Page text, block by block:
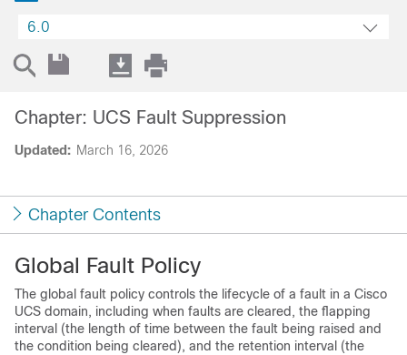
6.0
Updated: March 16, 2026
Chapter: UCS Fault Suppression
Chapter Contents
Global Fault Policy
The global fault policy controls the lifecycle of a fault in a Cisco
UCS domain, including when faults are cleared, the flapping
interval (the length of time between the fault being raised and
the condition being cleared), and the retention interval (the